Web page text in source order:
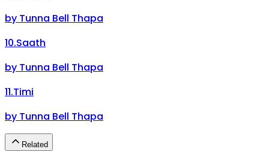
by Tunna Bell Thapa
10.Saath
by Tunna Bell Thapa
11.Timi
by Tunna Bell Thapa
Related